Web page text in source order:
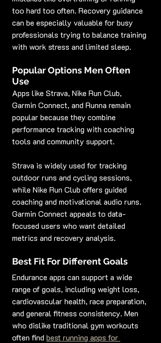
too hard too often. Recovery guidance
can be especially valuable for busy
professionals trying to balance training
with work stress and limited sleep.
Popular Options Men Often
Use
Apps like Strava, Nike Run Club,
Garmin Connect, and Runna remain
popular because they combine
performance tracking with coaching
tools and community support.
Strava is widely used for tracking
outdoor runs and cycling sessions,
while Nike Run Club offers guided
coaching and motivational audio runs.
Garmin Connect appeals to data-
focused users who want detailed
metrics and recovery analysis.
Best Fit For Different Goals
Endurance apps can support a wide
range of goals, including weight loss,
cardiovascular health, race preparation,
and general fitness consistency. Men
who dislike traditional gym workouts
often find best running apps for